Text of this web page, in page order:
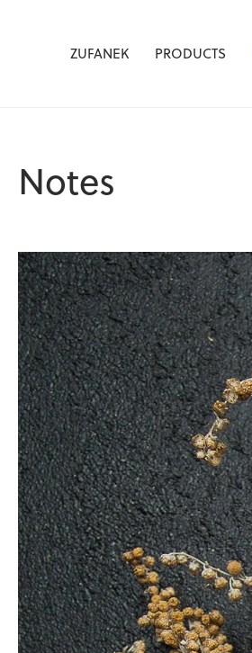
Žufánek.cz
ZUFANEK PRODUCTS
Notes